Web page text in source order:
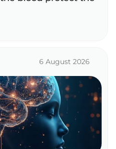
6 August 2026